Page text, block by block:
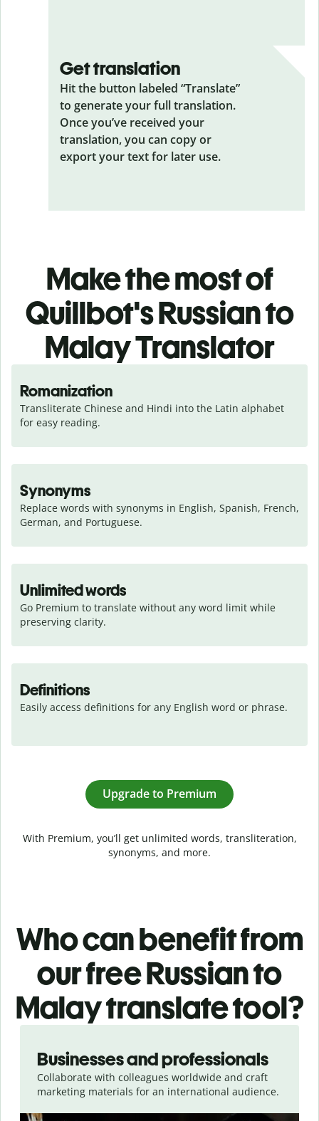
Get translation
Hit the button labeled “Translate”
to generate your full translation.
Once you’ve received your
translation, you can copy or
export your text for later use.
Make the most of
Quillbot's Russian to
Malay Translator
Romanization
Transliterate Chinese and Hindi into the Latin alphabet
for easy reading.
Synonyms
Replace words with synonyms in English, Spanish, French,
German, and Portuguese.
Unlimited words
Go Premium to translate without any word limit while
preserving clarity.
Definitions
Easily access definitions for any English word or phrase.
Upgrade to Premium
With Premium, you’ll get unlimited words, transliteration,
synonyms, and more.
Who can benefit from
our free Russian to
Malay translate tool?
Businesses and professionals
Collaborate with colleagues worldwide and craft
marketing materials for an international audience.